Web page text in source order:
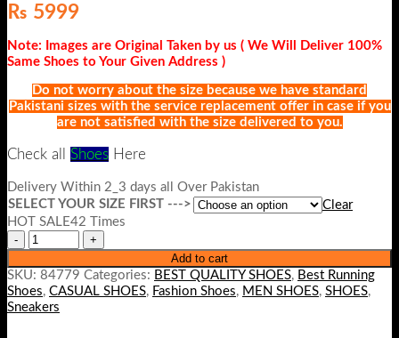
₨ 5999
Note: Images are Original Taken by us ( We Will Deliver 100%
Same Shoes to Your Given Address )
Do not worry about the size because we have standard
Pakistani sizes with the service replacement offer in case if you
are not satisfied with the size delivered to you.
Check all Shoes Here
Delivery Within 2_3 days all Over Pakistan
SELECT YOUR SIZE FIRST --->
Clear
HOT SALE42 Times
Add to cart
SKU: 84779 Categories: BEST QUALITY SHOES, Best Running
Shoes, CASUAL SHOES, Fashion Shoes, MEN SHOES, SHOES,
Sneakers